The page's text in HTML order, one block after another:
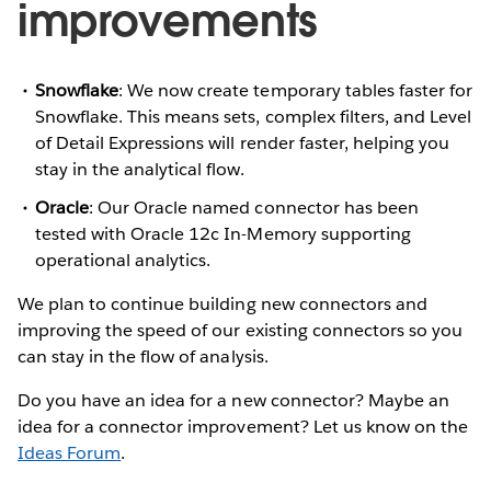
improvements
Snowflake: We now create temporary tables faster for
Snowflake. This means sets, complex filters, and Level
of Detail Expressions will render faster, helping you
stay in the analytical flow.
Oracle: Our Oracle named connector has been
tested with Oracle 12c In-Memory supporting
operational analytics.
We plan to continue building new connectors and
improving the speed of our existing connectors so you
can stay in the flow of analysis.
Do you have an idea for a new connector? Maybe an
idea for a connector improvement? Let us know on the
Ideas Forum.